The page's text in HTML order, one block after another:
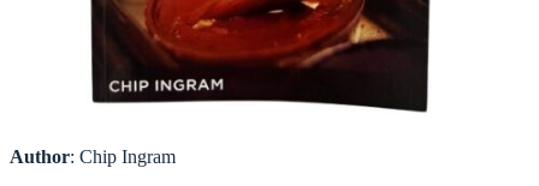
Author: Chip Ingram